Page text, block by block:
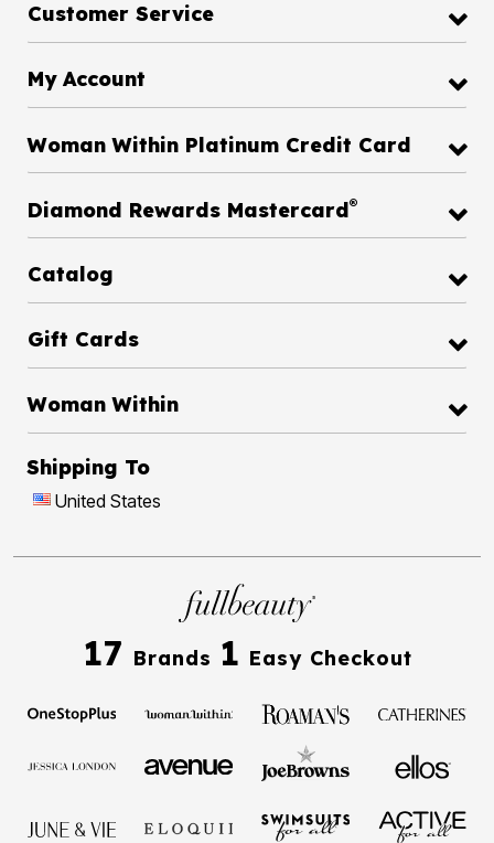
Customer Service
My Account
Woman Within Platinum Credit Card
Diamond Rewards Mastercard®
Catalog
Gift Cards
Woman Within
Shipping To
United States
17 Brands 1 Easy Checkout